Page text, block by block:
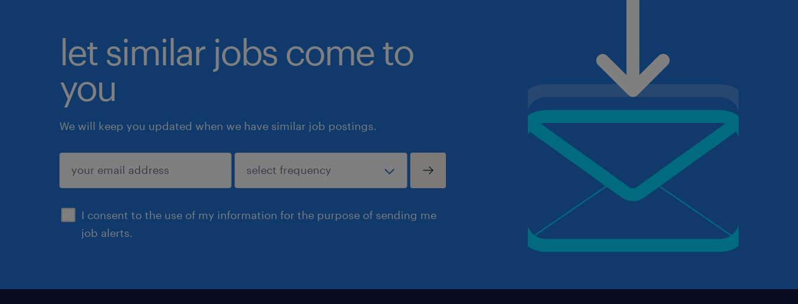
let similar jobs come to
you
We will keep you updated when we have similar job postings.
I consent to the use of my information for the purpose of sending me
job alerts.
submit